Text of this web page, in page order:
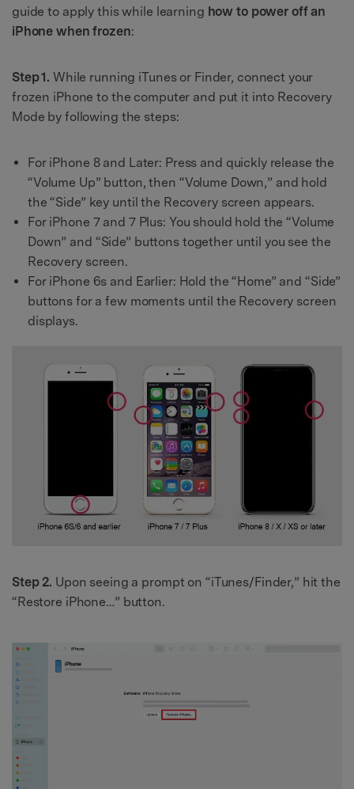
guide to apply this while learning how to power off an
iPhone when frozen:
Step 1. While running iTunes or Finder, connect your
frozen iPhone to the computer and put it into Recovery
Mode by following the steps:
For iPhone 8 and Later: Press and quickly release the
“Volume Up” button, then “Volume Down,” and hold
the “Side” key until the Recovery screen appears.
For iPhone 7 and 7 Plus: You should hold the “Volume
Down” and “Side” buttons together until you see the
Recovery screen.
For iPhone 6s and Earlier: Hold the “Home” and “Side”
buttons for a few moments until the Recovery screen
displays.
Step 2. Upon seeing a prompt on “iTunes/Finder,” hit the
“Restore iPhone…” button.